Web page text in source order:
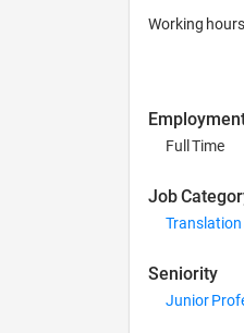
Working
Full Time
Job
Seniority
Junior